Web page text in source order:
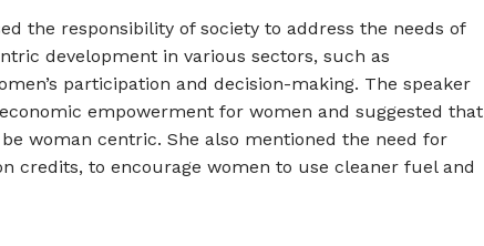
the responsibility of society to address the needs of
development in various sectors, such as
participation and decision-making. The speaker
empowerment for women and suggested that
woman centric. She also mentioned the need for
credits, to encourage women to use cleaner fuel and